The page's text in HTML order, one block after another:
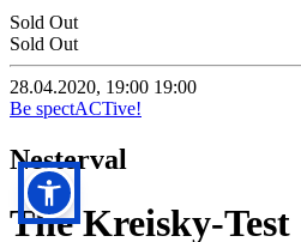
Sold Out
Sold Out
28.04.2020, 19:00 19:00
Be spectACTive!
Nesterval
The Kreisky-Test